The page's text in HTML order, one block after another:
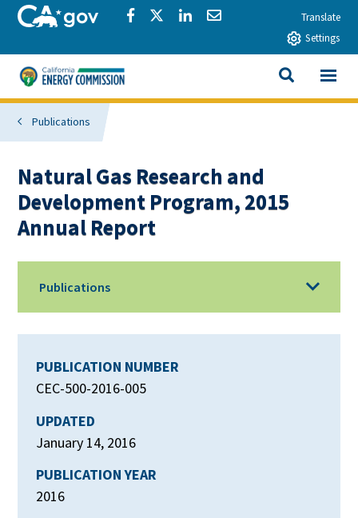
Skip to main contentCA.govShare via Facebook
Share via Twitter
Share via LinkedIn
Share via EmailTranslate
Settings
California Energy Commission
SEARCH
View All
Publications
Natural Gas Research and
Development Program, 2015
Annual Report
Publications
PUBLICATION NUMBER
CEC-500-2016-005
UPDATED
January 14, 2016
PUBLICATION YEAR
2016